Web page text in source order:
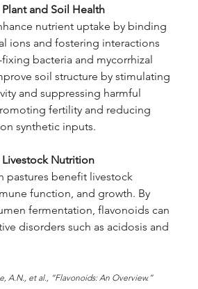
and Soil Health
nutrient uptake by binding
ions and fostering interactions
bacteria and mycorrhizal
soil structure by stimulating
and suppressing harmful
fertility and reducing
synthetic inputs.
Nutrition
pastures benefit livestock
function, and growth. By
fermentation, flavonoids can
disorders such as acidosis and
A.N., et al., “Flavonoids: An Overview.”